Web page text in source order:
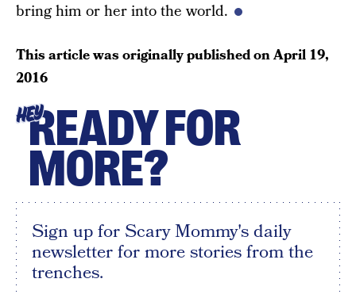
bring him or her into the world.
This article was originally published onApril 19,
2016
HEYREADY FOR
MORE?
Sign up for Scary Mommy's daily
newsletter for more stories from the
trenches.